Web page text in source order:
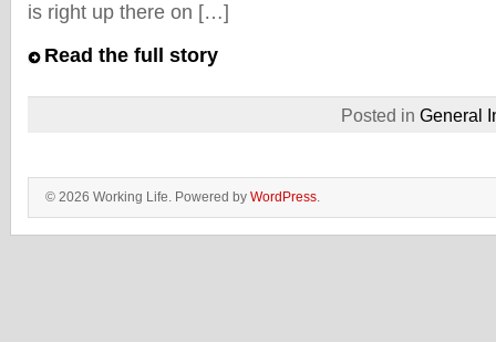
is right up there on […]
Read the full story
Posted in General
© 2026 Working Life. Powered by WordPress.